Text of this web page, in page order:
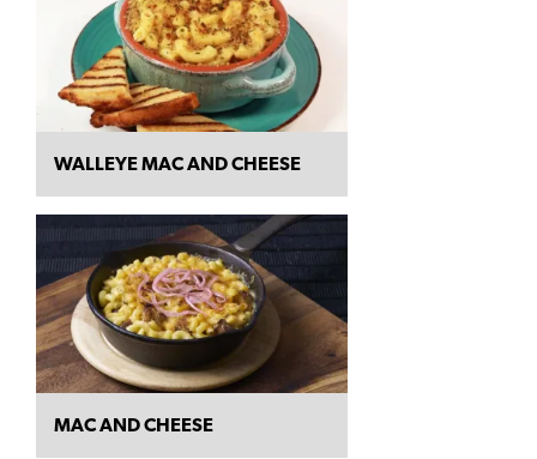
WALLEYE MAC AND CHEESE
MAC AND CHEESE